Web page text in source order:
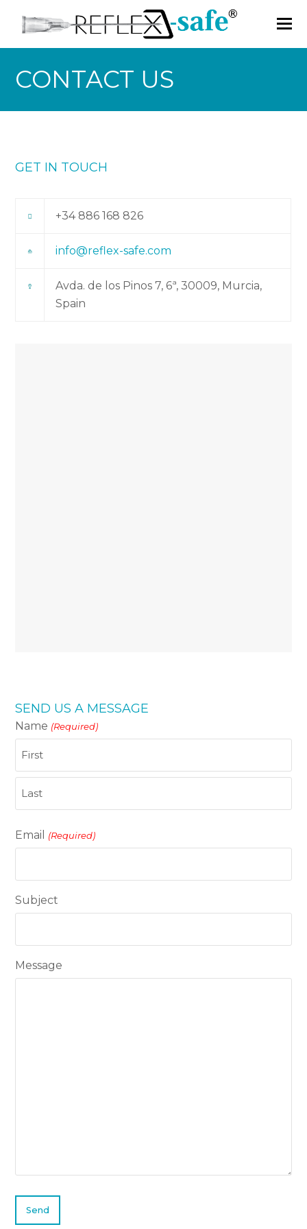
CONTACT US
GET IN TOUCH
+34 886 168 826
info@reflex-safe.com
Avda. de los Pinos 7, 6ª, 30009, Murcia,
Spain
SEND US A MESSAGE
Name (Required)
First
Email
(Required)
Subject
Message